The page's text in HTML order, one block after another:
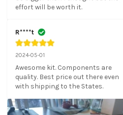
effort will be worth it.
R****t
2024-05-01
Awesome kit. Components are
quality. Best price out there even
with shipping to the States.